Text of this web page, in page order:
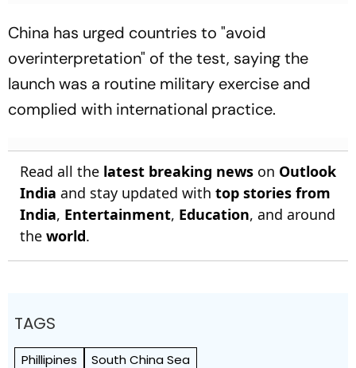
China has urged countries to "avoid
overinterpretation" of the test, saying the
launch was a routine military exercise and
complied with international practice.
Read all the latest breaking news on Outlook
India and stay updated with top stories from
India, Entertainment, Education, and around
the world.
TAGS
Phillipines South China Sea